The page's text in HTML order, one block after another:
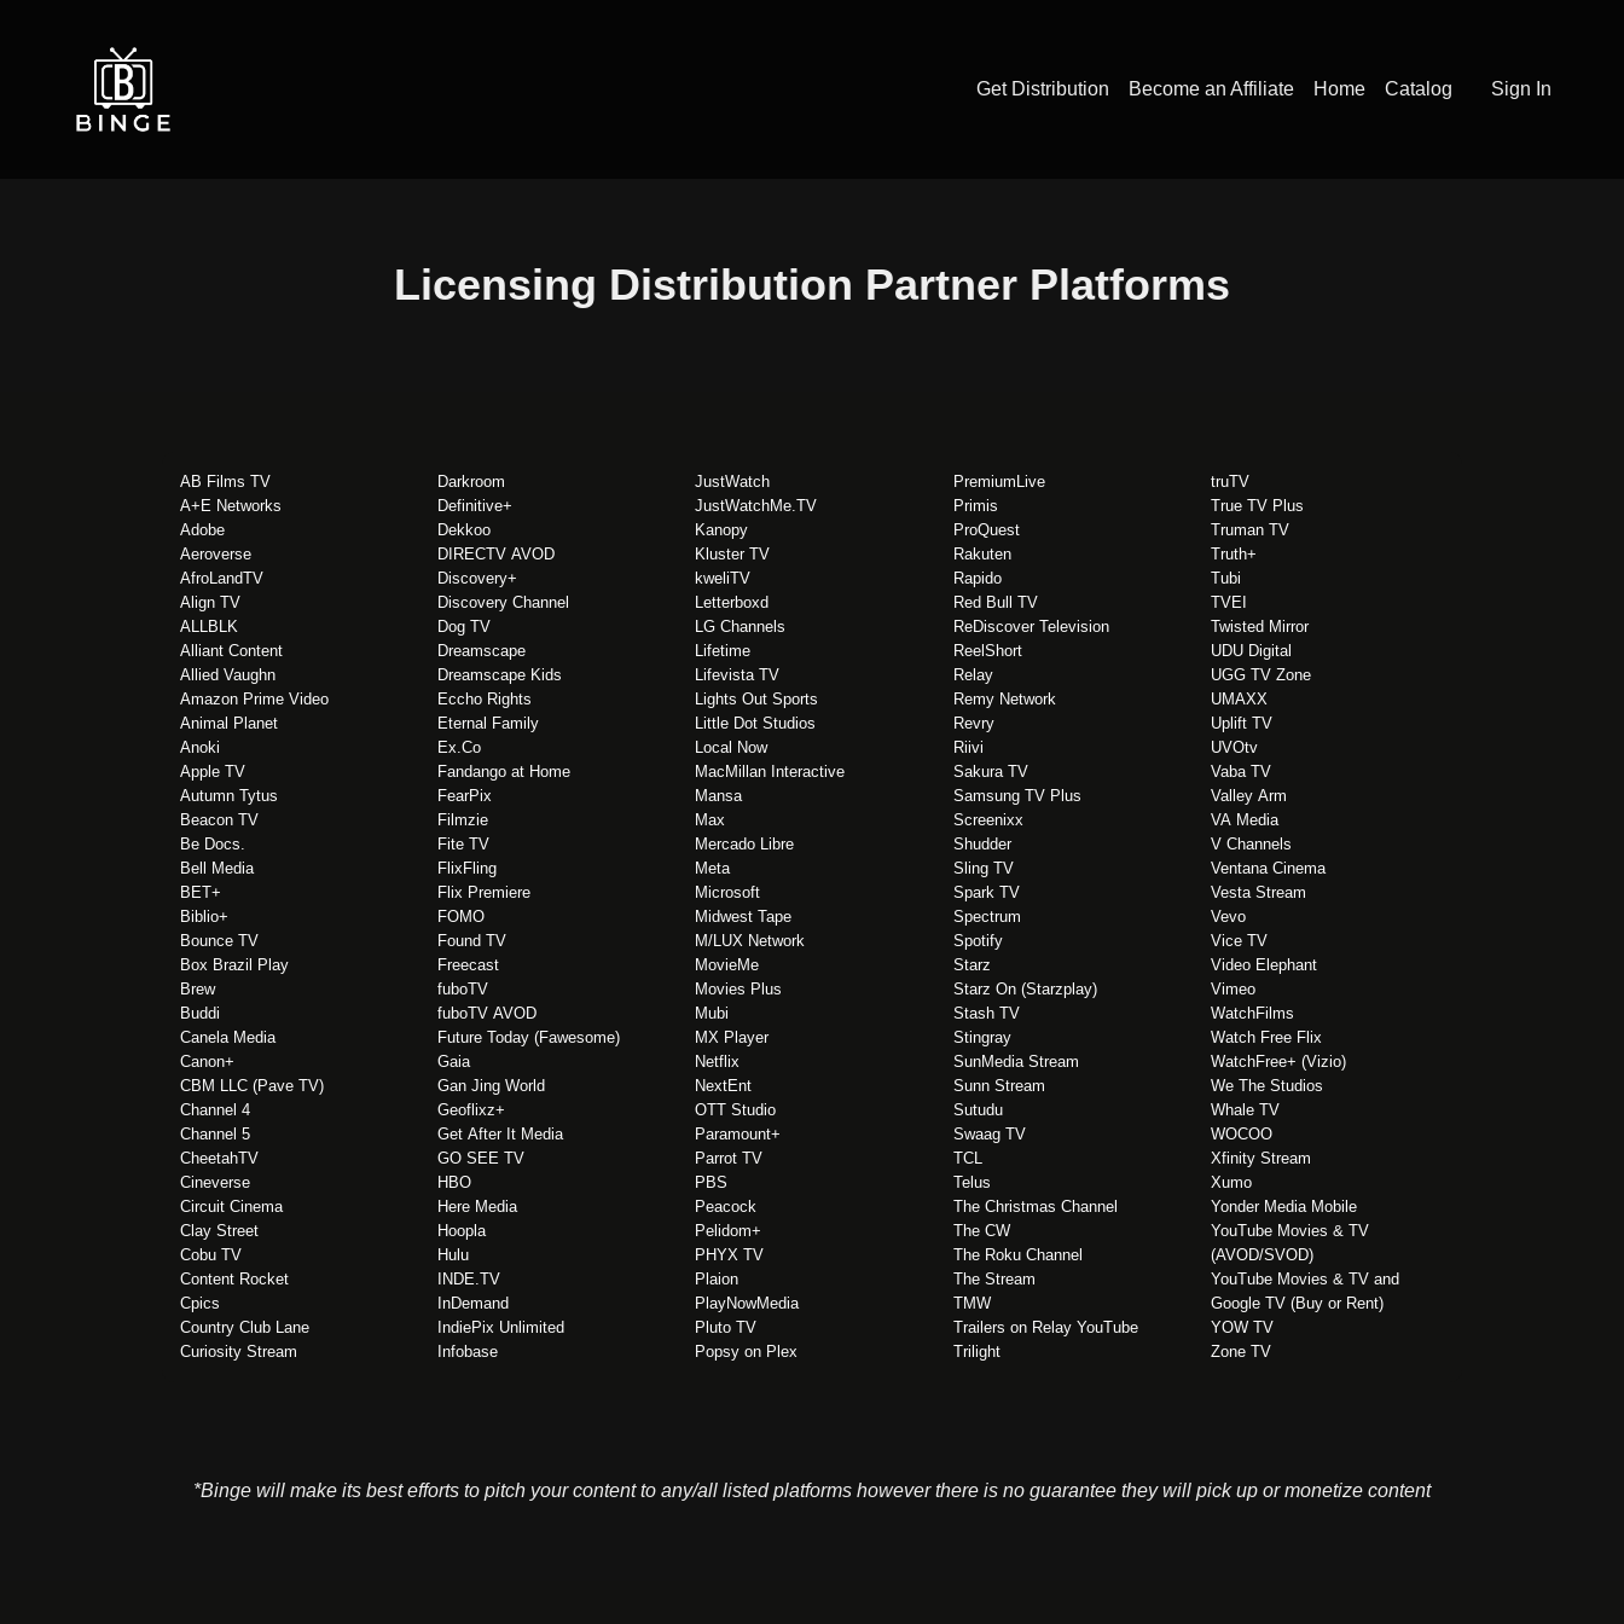
Get Distribution Become an Affiliate Home Catalog Sign In
Licensing Distribution Partner Platforms
AB Films TV
A+E Networks
Adobe
Aeroverse
AfroLandTV
Align TV
ALLBLK
Alliant Content
Allied Vaughn
Amazon Prime Video
Animal Planet
Anoki
Apple TV
Autumn Tytus
Beacon TV
Be Docs.
Bell Media
BET+
Biblio+
Bounce TV
Box Brazil Play
Brew
Buddi
Canela Media
Canon+
CBM LLC (Pave TV)
Channel 4
Channel 5
CheetahTV
Cineverse
Circuit Cinema
Clay Street
Cobu TV
Content Rocket
Cpics
Country Club Lane
Curiosity Stream
Darkroom
Definitive+
Dekkoo
DIRECTV AVOD
Discovery+
Discovery Channel
Dog TV
Dreamscape
Dreamscape Kids
Eccho Rights
Eternal Family
Ex.Co
Fandango at Home
FearPix
Filmzie
Fite TV
FlixFling
Flix Premiere
FOMO
Found TV
Freecast
fuboTV
fuboTV AVOD
Future Today (Fawesome)
Gaia
Gan Jing World
Geoflixz+
Get After It Media
GO SEE TV
HBO
Here Media
Hoopla
Hulu
INDE.TV
InDemand
IndiePix Unlimited
Infobase
JustWatch
JustWatchMe.TV
Kanopy
Kluster TV
kweliTV
Letterboxd
LG Channels
Lifetime
Lifevista TV
Lights Out Sports
Little Dot Studios
Local Now
MacMillan Interactive
Mansa
Max
Mercado Libre
Meta
Microsoft
Midwest Tape
M/LUX Network
MovieMe
Movies Plus
Mubi
MX Player
Netflix
NextEnt
OTT Studio
Paramount+
Parrot TV
PBS
Peacock
Pelidom+
PHYX TV
Plaion
PlayNowMedia
Pluto TV
Popsy on Plex
PremiumLive
Primis
ProQuest
Rakuten
Rapido
Red Bull TV
ReDiscover Television
ReelShort
Relay
Remy Network
Revry
Riivi
Sakura TV
Samsung TV Plus
Screenixx
Shudder
Sling TV
Spark TV
Spectrum
Spotify
Starz
Starz On (Starzplay)
Stash TV
Stingray
SunMedia Stream
Sunn Stream
Sutudu
Swaag TV
TCL
Telus
The Christmas Channel
The CW
The Roku Channel
The Stream
TMW
Trailers on Relay YouTube
Trilight
truTV
True TV Plus
Truman TV
Truth+
Tubi
TVEI
Twisted Mirror
UDU Digital
UGG TV Zone
UMAXX
Uplift TV
UVOtv
Vaba TV
Valley Arm
VA Media
V Channels
Ventana Cinema
Vesta Stream
Vevo
Vice TV
Video Elephant
Vimeo
WatchFilms
Watch Free Flix
WatchFree+ (Vizio)
We The Studios
Whale TV
WOCOO
Xfinity Stream
Xumo
Yonder Media Mobile
YouTube Movies & TV
(AVOD/SVOD)
YouTube Movies & TV and
Google TV (Buy or Rent)
YOW TV
Zone TV
*Binge will make its best efforts to pitch your content to any/all listed platforms however there is no guarantee they will pick up or monetize content